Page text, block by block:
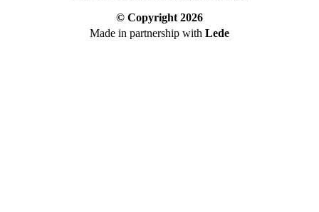
© Copyright 2026
Made in partnership with Lede